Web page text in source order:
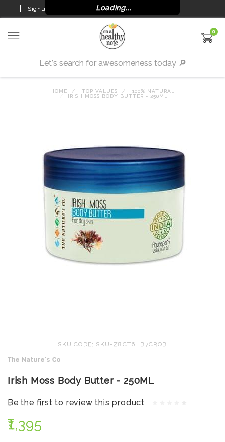
Signup
0
Loading...
HOME TOP VALUES
100% NATURAL
IRISH MOSS BODY BUTTER - 250ML
SKU CODE: SKU-Z8CT6HB7CROB
The Nature's Co
Irish Moss Body Butter - 250ML
Be the first to review this product
₹1,395